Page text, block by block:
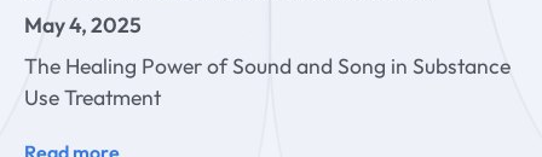
May 4, 2025
The Healing Power of Sound and Song in Substance
Use Treatment
Read more